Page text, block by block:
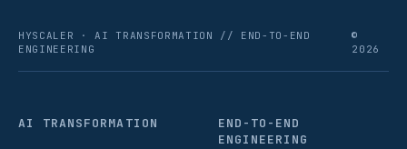
HYSCALER · AI TRANSFORMATION // END-TO-END
ENGINEERING
©
2026
AI TRANSFORMATION
END-TO-END
ENGINEERING